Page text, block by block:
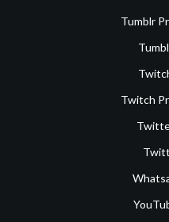
Tumblr
Twitch